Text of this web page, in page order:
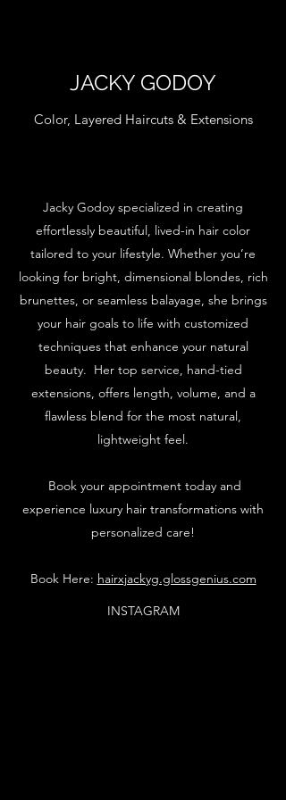
JACKY GODOY
Color, Layered Haircuts & Extensions
Jacky Godoy specialized in creating
effortlessly beautiful, lived-in hair color
tailored to your lifestyle. Whether you’re
looking for bright, dimensional blondes, rich
brunettes, or seamless balayage, she brings
your hair goals to life with customized
techniques that enhance your natural
beauty. Her top service, hand-tied
extensions, offers length, volume, and a
flawless blend for the most natural,
lightweight feel.
Book your appointment today and
experience luxury hair transformations with
personalized care!
Book Here: hairxjackyg.glossgenius.com
INSTAGRAM